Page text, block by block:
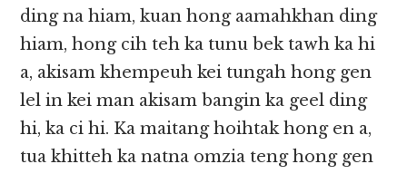
ding na hiam, kuan hong aamahkhan ding
hiam, hong cih teh ka tunu bek tawh ka hi
a, akisam khempeuh kei tungah hong gen
lel in kei man akisam bangin ka geel ding
hi, ka ci hi. Ka maitang hoihtak hong en a,
tua khitteh ka natna omzia teng hong gen